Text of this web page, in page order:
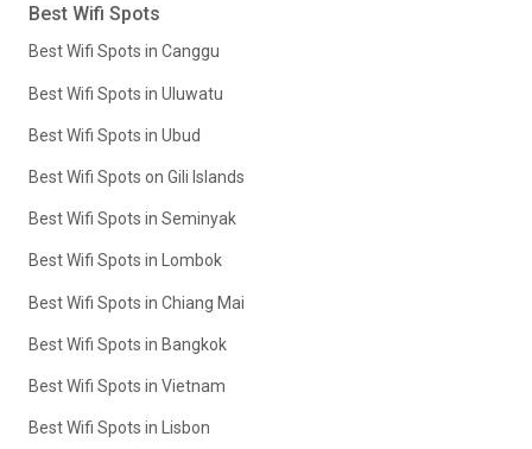
Best Wifi Spots
Best Wifi Spots in Canggu
Best Wifi Spots in Uluwatu
Best Wifi Spots in Ubud
Best Wifi Spots on Gili Islands
Best Wifi Spots in Seminyak
Best Wifi Spots in Lombok
Best Wifi Spots in Chiang Mai
Best Wifi Spots in Bangkok
Best Wifi Spots in Vietnam
Best Wifi Spots in Lisbon